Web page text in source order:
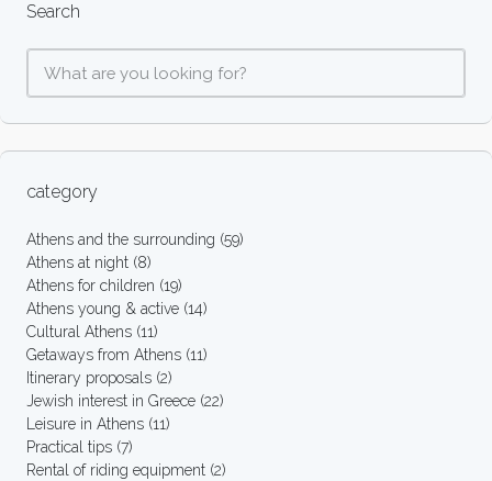
Search
category
Athens and the surrounding (59)
Athens at night (8)
Athens for children (19)
Athens young & active (14)
Cultural Athens (11)
Getaways from Athens (11)
Itinerary proposals (2)
Jewish interest in Greece (22)
Leisure in Athens (11)
Practical tips (7)
Rental of riding equipment (2)